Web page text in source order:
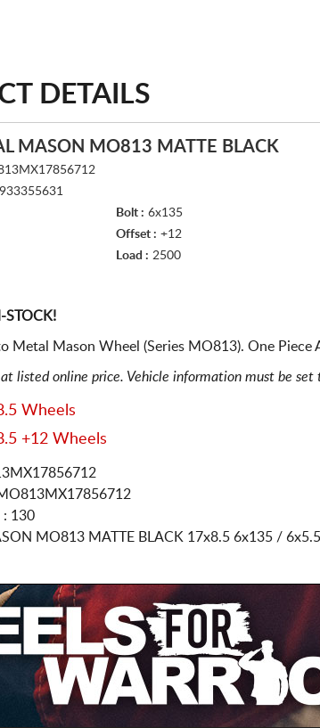
DETAILS
MASON MO813 MATTE BLACK
Bolt : 6x135
Offset : +12
Load : 2500
STOCK!
Metal Mason Wheel (Series MO813). One Piece
listed online price. Vehicle information must be set
Wheels
+12 Wheels
: 130
MO813 MATTE BLACK 17x8.5 6x135 / 6x5.5